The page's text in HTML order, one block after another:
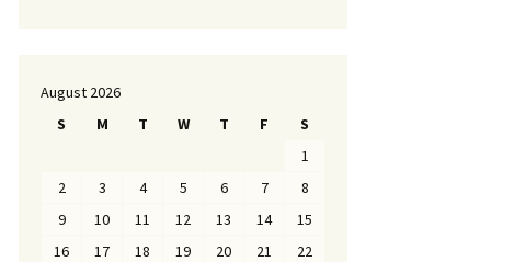
August 2026
S
M T W T F
S
1
2
3 4 5 6 7
8
9
10 11 12 13 14
15
16
17 18 19 20 21
22